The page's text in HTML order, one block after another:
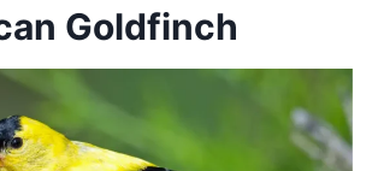
Goldfinch